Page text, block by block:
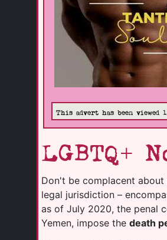
This advert has been viewed
LGBTQ+
Don't be complacent about
legal jurisdiction –
as of July 2020, the penal
Yemen, impose the death